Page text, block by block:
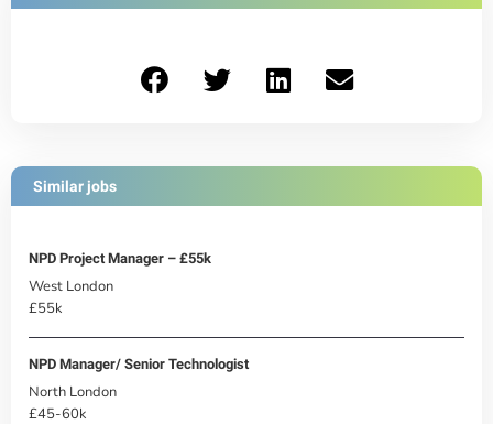
Similar jobs
NPD Project Manager – £55k
West London
£55k
NPD Manager/ Senior Technologist
North London
£45-60k